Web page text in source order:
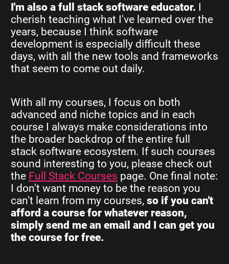
I'm also a full stack software educator. I
cherish teaching what I've learned over the
years, because I think software
development is especially difficult these
days, with all the new tools and frameworks
that seem to come out daily.
With all my courses, I focus on both
advanced and niche topics and in each
course I always make considerations into
the broader backdrop of the entire full
stack software ecosystem. If such courses
sound interesting to you, please check out
the Full Stack Courses page. One final note:
I don't want money to be the reason you
can't learn from my courses, so if you can't
afford a course for whatever reason,
simply send me an email and I can get you
the course for free.